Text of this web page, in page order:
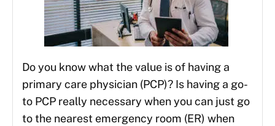
Do you know what the value is of having a
primary care physician (PCP)? Is having a go-
to PCP really necessary when you can just go
to the nearest emergency room (ER) when